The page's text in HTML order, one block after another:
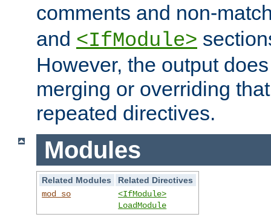
comments and non-
and <IfModule>
However, the output
merging or overriding
repeated directives.
Modules
Related Modules
Related Directives
mod_so
<IfModule>
LoadModule